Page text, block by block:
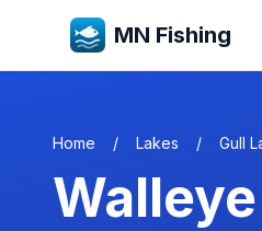
MN Fishing
Home / Lakes / Gull
Walleye